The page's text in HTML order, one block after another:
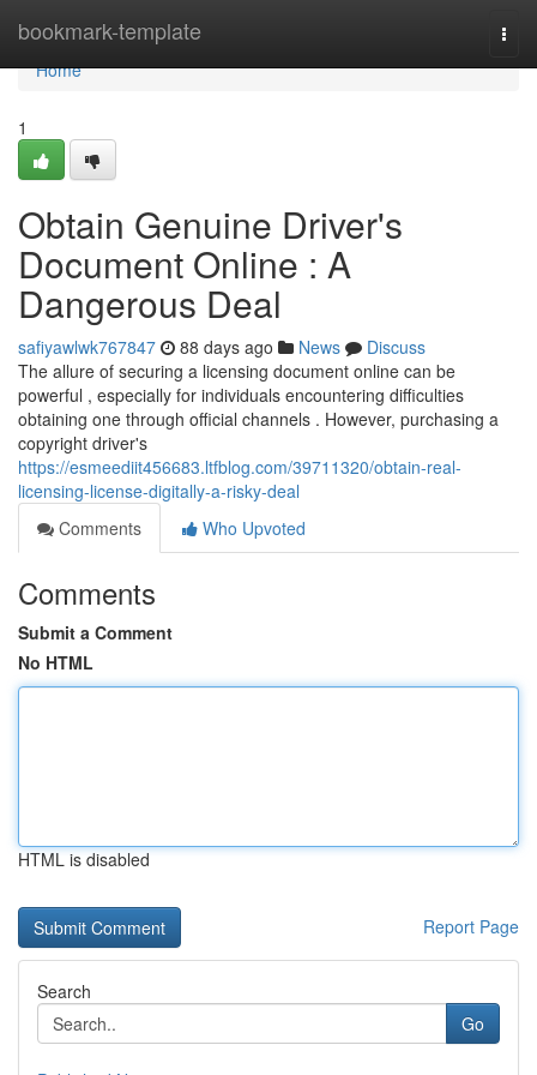
bookmark-template
Home
Home
1
Obtain Genuine Driver's
Document Online : A
Dangerous Deal
safiyawlwk767847 88 days ago News
Discuss
The allure of securing a licensing document online can be
powerful , especially for individuals encountering difficulties
obtaining one through official channels . However, purchasing a
copyright driver's
https://esmeediit456683.ltfblog.com/39711320/obtain-real-
licensing-license-digitally-a-risky-deal
Comments
Who Upvoted
Comments
Submit a Comment
No HTML
HTML is disabled
Report Page
Search
Go